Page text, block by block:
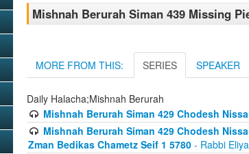
Mishnah Berurah Siman 439 Missing
MORE FROM THIS: SERIES SPEAKER
Daily Halacha;Mishnah Berurah
Mishnah Berurah Siman 429 Chodesh
Mishnah Berurah Siman 429 Chodesh
Zman Bedikas Chametz Seif 1 5780 - Rabbi